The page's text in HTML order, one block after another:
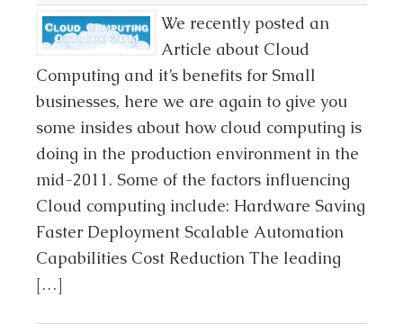
We recently posted an
Article about Cloud
Computing and it’s benefits for Small
businesses, here we are again to give you
some insides about how cloud computing is
doing in the production environment in the
mid-2011. Some of the factors influencing
Cloud computing include: Hardware Saving
Faster Deployment Scalable Automation
Capabilities Cost Reduction The leading
[…]